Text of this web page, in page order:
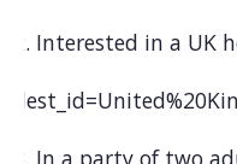
2. Interested in a UK
3. In a party of two